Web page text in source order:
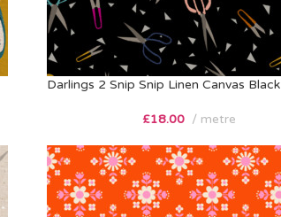
Darlings 2 Snip Snip Linen Canvas Black
£18.00 metre